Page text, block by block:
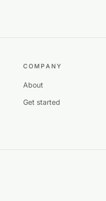
COMPANY
About
Get started